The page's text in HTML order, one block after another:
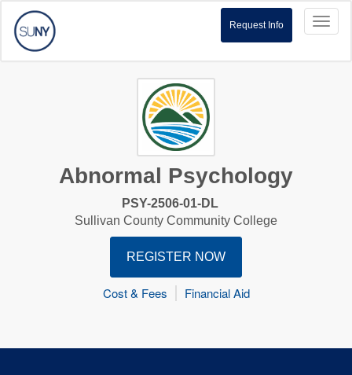
Request Info
Abnormal Psychology
PSY-2506-01-DL
Sullivan County Community College
REGISTER NOW
Cost & Fees Financial Aid